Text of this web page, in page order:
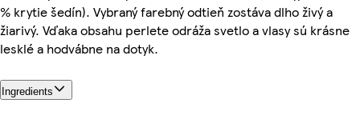
% krytie šedín). Vybraný farebný odtieň zostáva dlho živý a
žiarivý. Vďaka obsahu perlete odráža svetlo a vlasy sú krásne
lesklé a hodvábne na dotyk.
Ingredients